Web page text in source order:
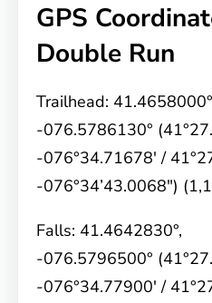
GPS
Double Run
Trailhead:
-076.5786130°
-076°34.71678′ /
-076°34’43.0068″)
Falls: 41.4642830°,
-076.5796500°
-076°34.77900′ /